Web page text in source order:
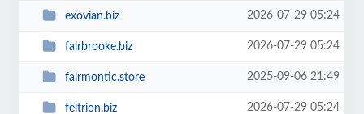
exovian.biz 2026-07-29 05:24
fairbrooke.biz 2026-07-29 05:24
fairmontic.store 2025-09-06 21:49
feltrion.biz 2026-07-29 05:24